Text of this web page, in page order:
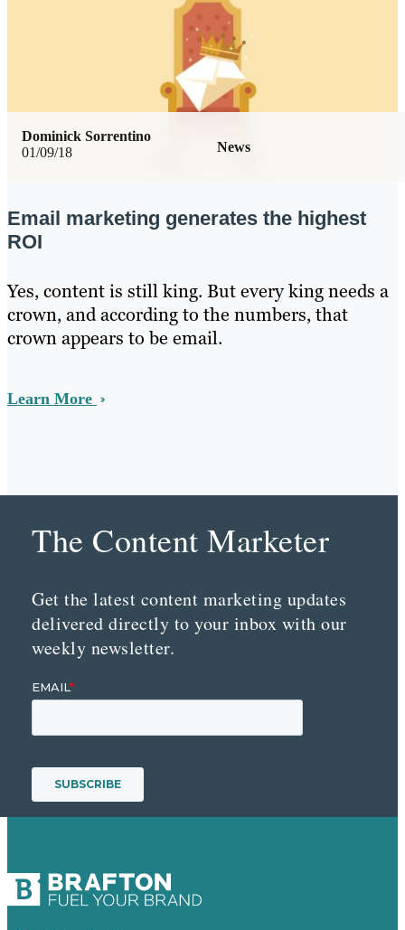
01/09/18 News
Dominick Sorrentino
Email marketing generates the highest
ROI
Yes, content is still king. But every king needs a
crown, and according to the numbers, that
crown appears to be email.
Learn More
The Content Marketer
Get the latest content marketing updates
delivered directly to your inbox with our
weekly newsletter.